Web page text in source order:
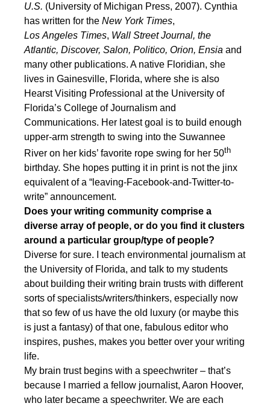
U.S. (University of Michigan Press, 2007). Cynthia
has written for the New York Times,
Los Angeles Times, Wall Street Journal, the
Atlantic, Discover, Salon, Politico, Orion, Ensia and
many other publications. A native Floridian, she
lives in Gainesville, Florida, where she is also
Hearst Visiting Professional at the University of
Florida’s College of Journalism and
Communications. Her latest goal is to build enough
upper-arm strength to swing into the Suwannee
River on her kids’ favorite rope swing for her 50th
birthday. She hopes putting it in print is not the jinx
equivalent of a “leaving-Facebook-and-Twitter-to-
write” announcement.
Does your writing community comprise a
diverse array of people, or do you find it clusters
around a particular group/type of people?
Diverse for sure. I teach environmental journalism at
the University of Florida, and talk to my students
about building their writing brain trusts with different
sorts of specialists/writers/thinkers, especially now
that so few of us have the old luxury (or maybe this
is just a fantasy) of that one, fabulous editor who
inspires, pushes, makes you better over your writing
life.
My brain trust begins with a speechwriter – that’s
because I married a fellow journalist, Aaron Hoover,
who later became a speechwriter. We are each